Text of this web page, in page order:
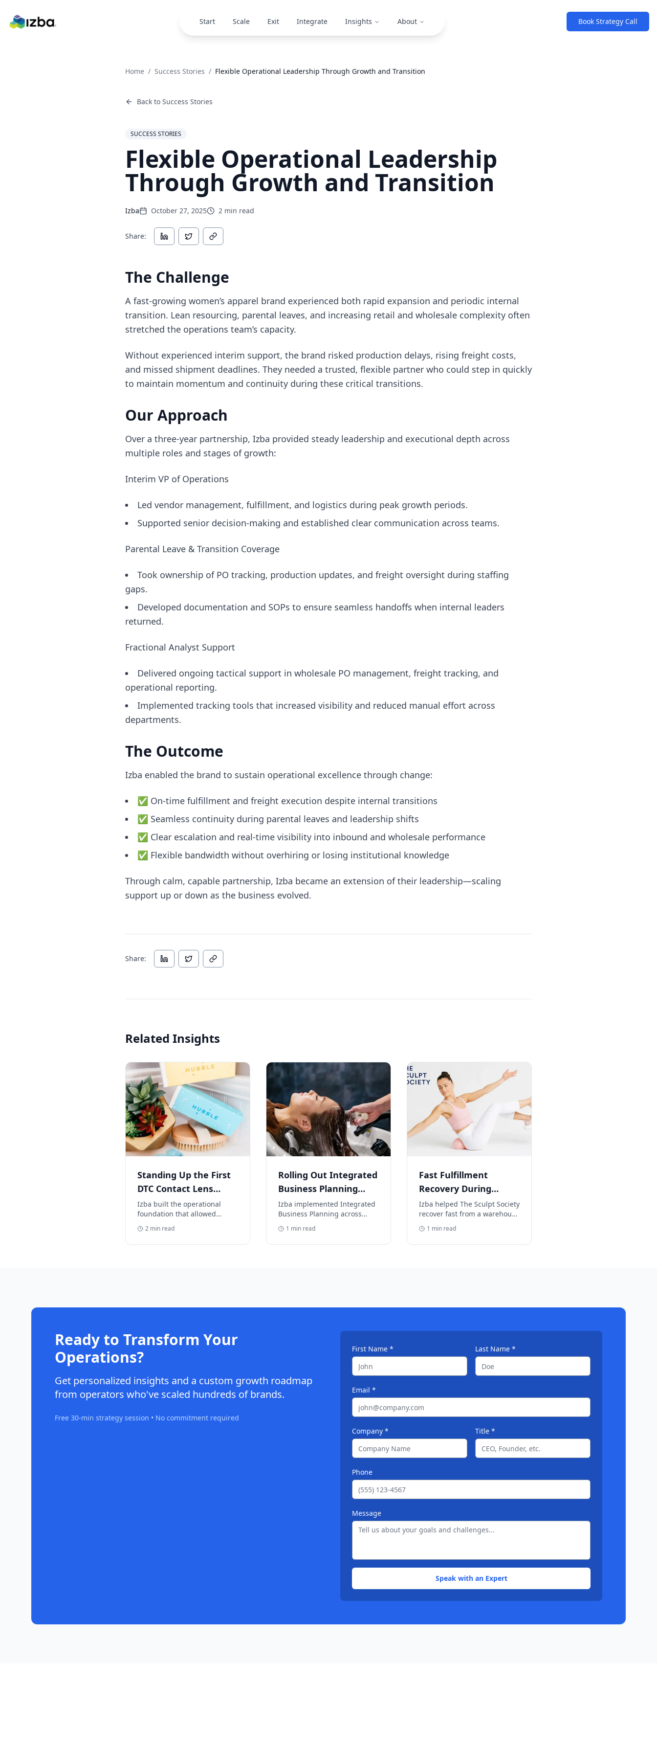
Start Scale Exit Integrate Insights About Book Strategy Call
Home / Success Stories / Flexible Operational Leadership Through Growth and Transition
Back to Success Stories
SUCCESS STORIES
Flexible Operational Leadership
Through Growth and Transition
Izba October 27, 2025 2 min read
Share:
The Challenge
A fast-growing women’s apparel brand experienced both rapid expansion and periodic internal
transition. Lean resourcing, parental leaves, and increasing retail and wholesale complexity often
stretched the operations team’s capacity.
Without experienced interim support, the brand risked production delays, rising freight costs,
and missed shipment deadlines. They needed a trusted, flexible partner who could step in quickly
to maintain momentum and continuity during these critical transitions.
Our Approach
Over a three-year partnership, Izba provided steady leadership and executional depth across
multiple roles and stages of growth:
Interim VP of Operations
Led vendor management, fulfillment, and logistics during peak growth periods.
Supported senior decision-making and established clear communication across teams.
Parental Leave & Transition Coverage
Took ownership of PO tracking, production updates, and freight oversight during staffing
gaps.
Developed documentation and SOPs to ensure seamless handoffs when internal leaders
returned.
Fractional Analyst Support
Delivered ongoing tactical support in wholesale PO management, freight tracking, and
operational reporting.
Implemented tracking tools that increased visibility and reduced manual effort across
departments.
The Outcome
Izba enabled the brand to sustain operational excellence through change:
✅ On-time fulfillment and freight execution despite internal transitions
✅ Seamless continuity during parental leaves and leadership shifts
✅ Clear escalation and real-time visibility into inbound and wholesale performance
✅ Flexible bandwidth without overhiring or losing institutional knowledge
Through calm, capable partnership, Izba became an extension of their leadership—scaling
support up or down as the business evolved.
Share:
Related Insights
Standing Up the First
DTC Contact Lens
Supply Chain
Izba built the operational
foundation that allowed
Hubble to scale at breakneck
speed—without service
delays, inventory gaps, or
2 min read
Rolling Out Integrated
Business Planning
(IBP) Across Global
Brands
Izba implemented Integrated
Business Planning across
multiple beauty brands.
1 min read
Fast Fulfillment
Recovery During
Warehouse Crisis
Izba helped The Sculpt Society
recover fast from a warehouse
crisis, ensuring zero
fulfillment downtime.
1 min read
Ready to Transform Your
Operations?
Get personalized insights and a custom growth roadmap
from operators who've scaled hundreds of brands.
Free 30-min strategy session • No commitment required
First Name * Last Name *
Email *
Company * Title *
Phone
Message
Speak with an Expert